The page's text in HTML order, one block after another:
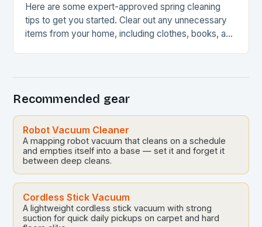
Here are some expert-approved spring cleaning
tips to get you started. Clear out any unnecessary
items from your home, including clothes, books, and
Recommended gear
Robot Vacuum Cleaner
A mapping robot vacuum that cleans on a schedule
and empties itself into a base — set it and forget it
between deep cleans.
Cordless Stick Vacuum
A lightweight cordless stick vacuum with strong
suction for quick daily pickups on carpet and hard